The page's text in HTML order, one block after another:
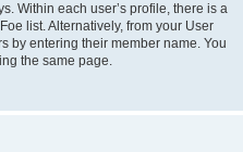
Within each user’s profile, there is a
list. Alternatively, from your User
by entering their member name. You
the same page.